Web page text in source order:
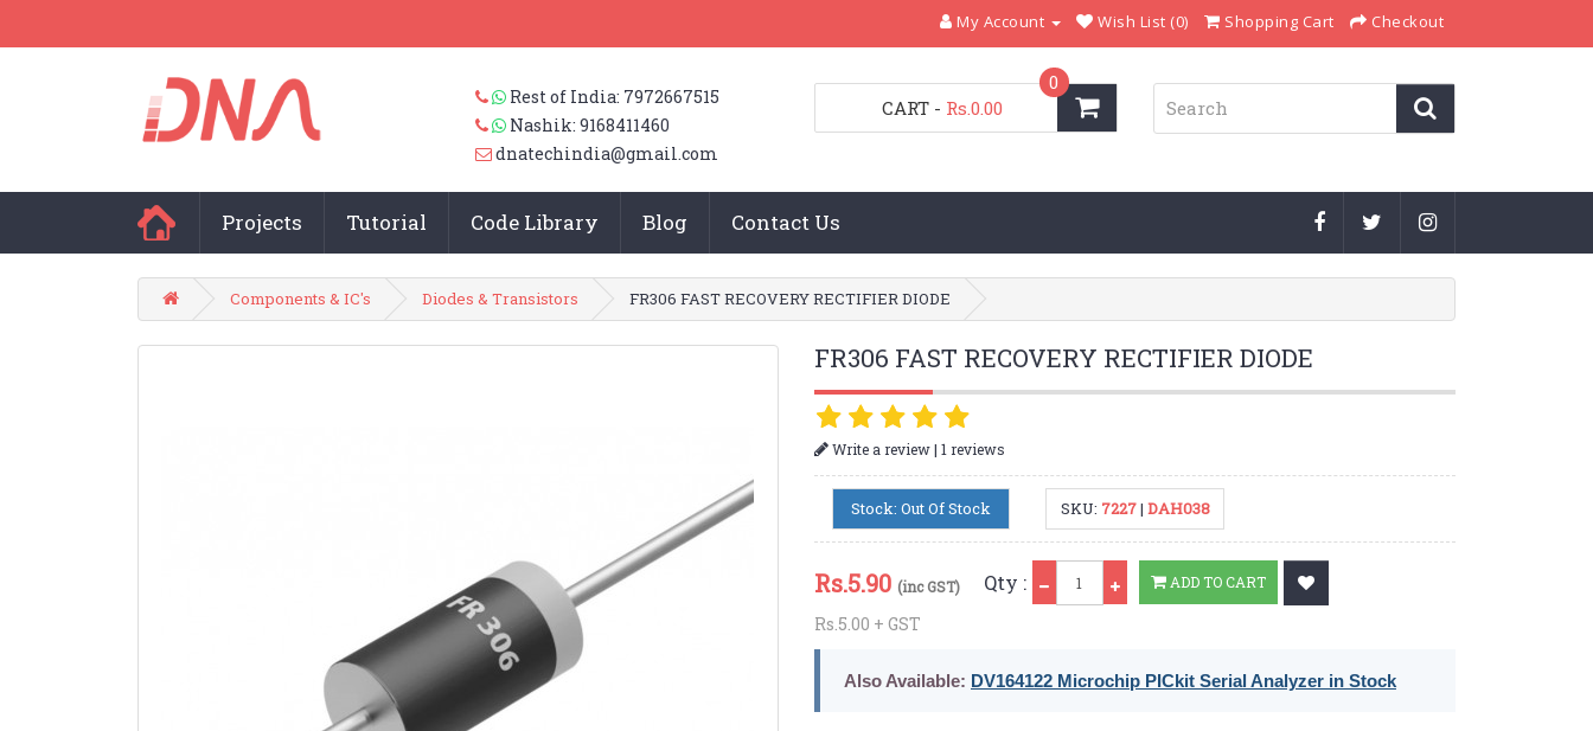
My Account Wish List (0) Shopping Cart Checkout
Rest of India: 7972667515
Nashik: 9168411460
dnatechindia@gmail.com
CART
0
- Rs.0.00
Projects Tutorial Code Library Blog Contact Us
Components & IC's Diodes & Transistors FR306 FAST RECOVERY RECTIFIER DIODE
FR306 FAST RECOVERY RECTIFIER DIODE
Write a review| 1 reviews
Stock: Out Of Stock SKU: 7227| DAH038
Rs.5.90 (inc GST)
Rs.5.00 + GST
Qty : ADD TO CART
Also Available: DV164122 Microchip PICkit Serial Analyzer in Stock